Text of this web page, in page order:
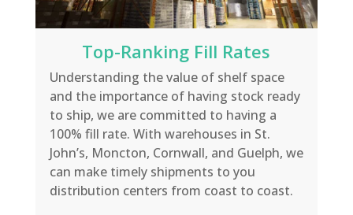
Top-Ranking Fill Rates
Understanding the value of shelf space
and the importance of having stock ready
to ship, we are committed to having a
100% fill rate. With warehouses in St.
John’s, Moncton, Cornwall, and Guelph, we
can make timely shipments to you
distribution centers from coast to coast.